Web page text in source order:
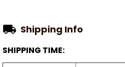
Shipping Info
SHIPPING TIME: